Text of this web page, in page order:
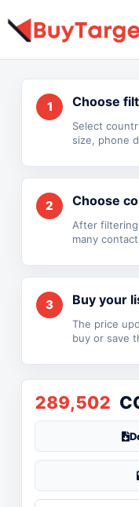
to
content
1 Choose
Select
size, phone
2 Choose
After
many
3 Buy your
The price
buy or save
289,502